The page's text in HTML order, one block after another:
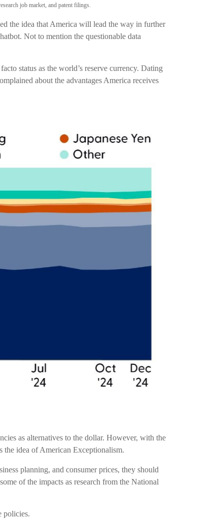
job market, and patent filings.
the idea that America will lead the way in further
Not to mention the questionable data
status as the world’s reserve currency. Dating
about the advantages America receives
as alternatives to the dollar. However, with the
the idea of American Exceptionalism.
planning, and consumer prices, they should
of the impacts as research from the National
policies.